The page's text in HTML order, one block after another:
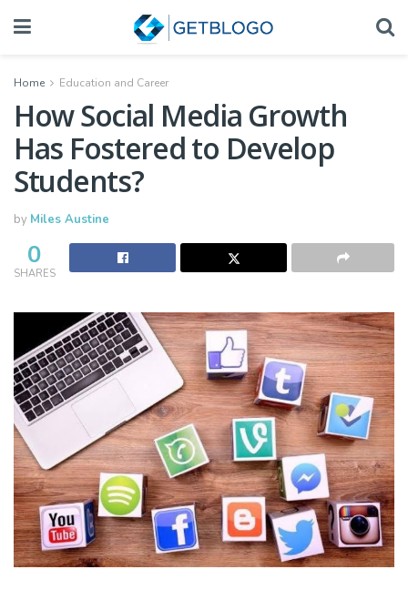
Home Education and Career
How Social Media Growth
Has Fostered to Develop
Students?
by Miles Austine
0
SHARES